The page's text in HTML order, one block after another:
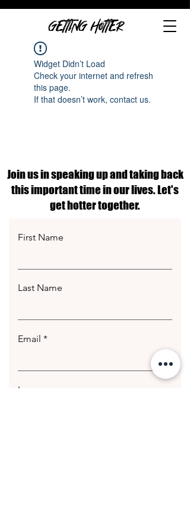
GETTING HOTTER
Widget Didn’t Load
Check your internet and refresh
this page.
If that doesn’t work, contact us.
Join us in speaking up and taking back
this important time in our lives. Let's
get hotter together.
First Name
Last Name
Email
Leave us a message...